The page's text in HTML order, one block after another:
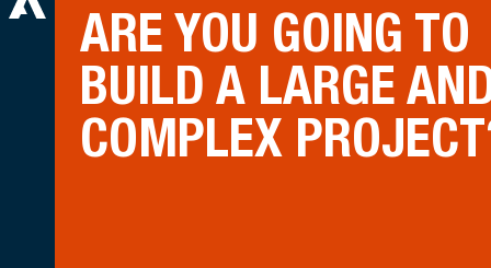
ARE YOU GOING TO
BUILD A LARGE
COMPLEX